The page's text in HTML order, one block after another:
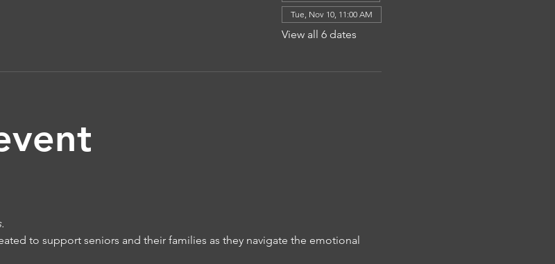
Tue, Nov 10, 11:00 AM
View all 6 dates
to support seniors and their families as they navigate the emotional